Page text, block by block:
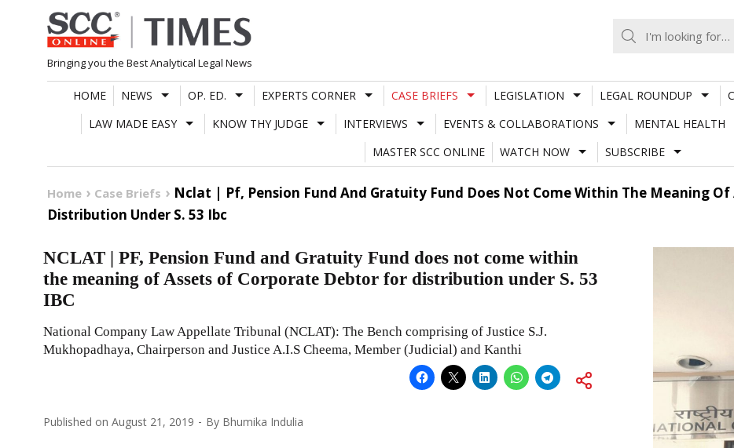
Skip
to
content
Bringing you the Best Analytical Legal News
HOME NEWS OP. ED. EXPERTS CORNER CASE BRIEFS LEGISLATION LEGAL ROUNDUP
LAW MADE EASY
KNOW THY JUDGE INTERVIEWS EVENTS & COLLABORATIONS MENTAL HEALTH
MASTER SCC ONLINE
WATCH NOW SUBSCRIBE
Home Case Briefs
Nclat | Pf, Pension Fund And Gratuity Fund Does Not Come Within The Meaning
Distribution Under S. 53 Ibc
NCLAT | PF, Pension Fund and Gratuity Fund does not come within
the meaning of Assets of Corporate Debtor for distribution under S. 53
IBC
National Company Law Appellate Tribunal (NCLAT): The Bench comprising of Justice S.J.
Mukhopadhaya, Chairperson and Justice A.I.S Cheema, Member (Judicial) and Kanthi
Published on August 21, 2019 By Bhumika Indulia